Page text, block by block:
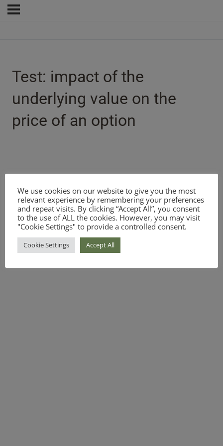
Test: impact of the
underlying value on the
price of an option
We use cookies on our website to give you the most
relevant experience by remembering your preferences
and repeat visits. By clicking “Accept All”, you consent
to the use of ALL the cookies. However, you may visit
"Cookie Settings" to provide a controlled consent.
Cookie Settings Accept All